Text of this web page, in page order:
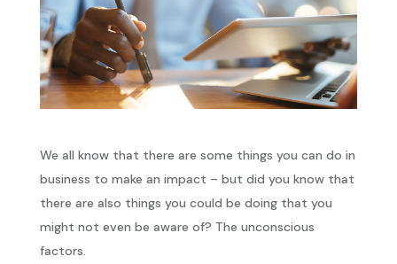
We all know that there are some things you can do in
business to make an impact – but did you know that
there are also things you could be doing that you
might not even be aware of? The unconscious
factors.